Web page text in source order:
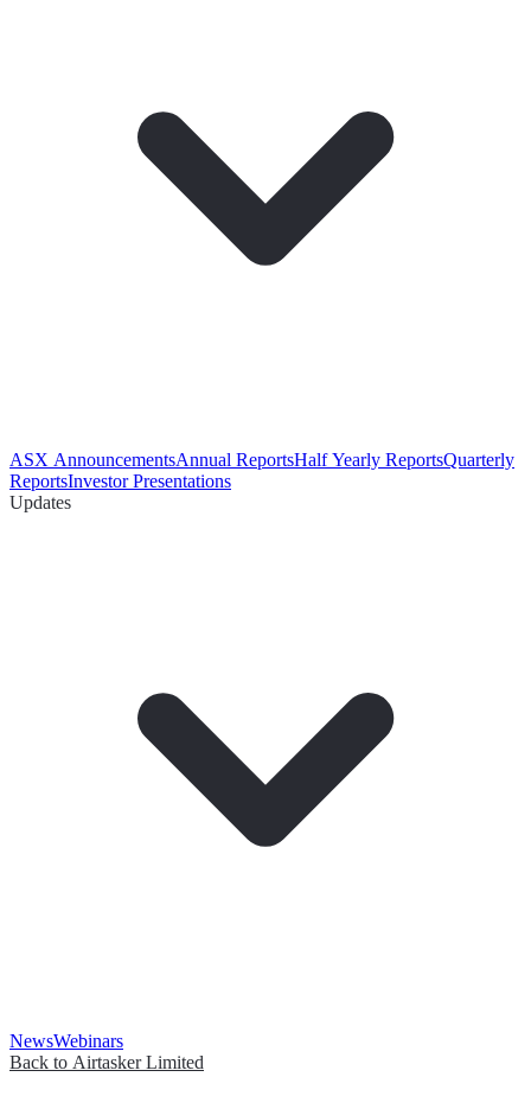
ASX AnnouncementsAnnual ReportsHalf Yearly ReportsQuarterly
ReportsInvestor Presentations
Updates
NewsWebinars
Back to Airtasker Limited